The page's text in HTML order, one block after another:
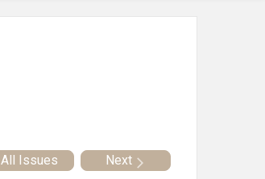
All Issues Next